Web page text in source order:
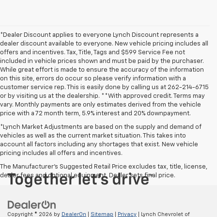
*Dealer Discount applies to everyone Lynch Discount represents a
dealer discount available to everyone. New vehicle pricing includes all
offers and incentives. Tax, Title, Tags and $599 Service Fee not
included in vehicle prices shown and must be paid by the purchaser.
While great effort is made to ensure the accuracy of the information
on this site, errors do occur so please verify information with a
customer service rep. This is easily done by calling us at 262-214-6715
or by visiting us at the dealership. **With approved credit. Terms may
vary. Monthly payments are only estimates derived from the vehicle
price with a 72 month term, 5.9% interest and 20% downpayment.
*Lynch Market Adjustments are based on the supply and demand of
vehicles as well as the current market situation. This takes into
account all factors including any shortages that exist. New vehicle
pricing includes all offers and incentives.
The Manufacturer's Suggested Retail Price excludes tax, title, license,
dealer fees and optional equipment. Dealer sets final price.
Copyright © 2026 by DealerOn Sitemap Privacy | Lynch Chevrolet of